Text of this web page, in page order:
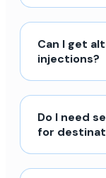
Can I get
injections?
Do I need
for